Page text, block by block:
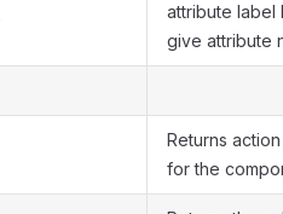
attribute label
give attribute
Returns
for the